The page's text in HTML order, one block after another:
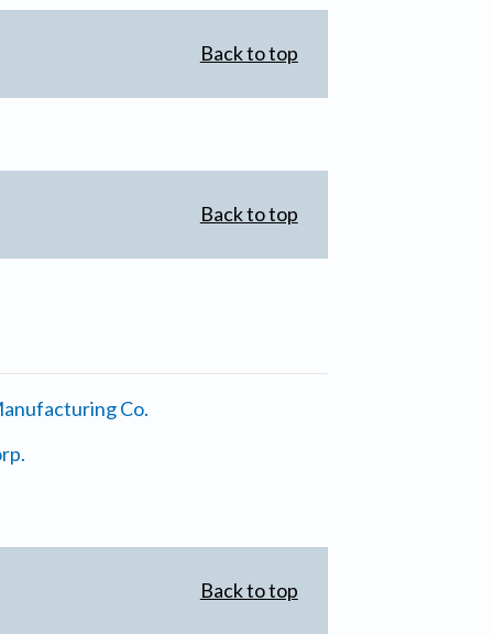
Back to top
Back to top
Co.
Back to top